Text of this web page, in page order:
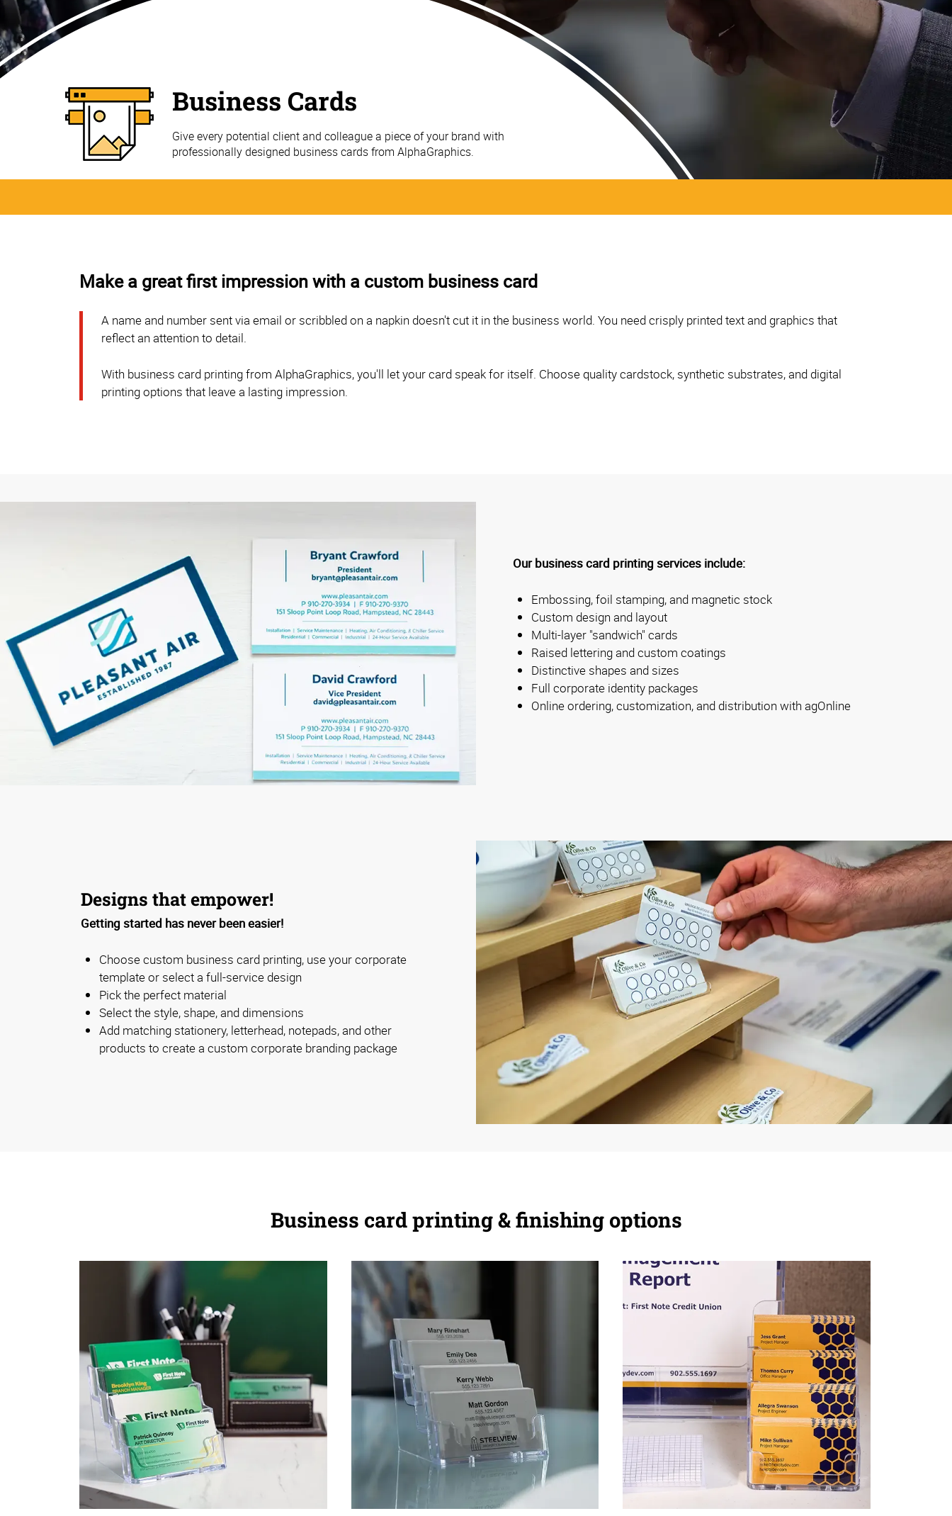
Business Cards
Give every potential client and colleague a piece of your brand with
professionally designed business cards from AlphaGraphics.
Make a great first impression with a custom business card
A name and number sent via email or scribbled on a napkin doesn't cut it in the business world. You need crisply printed text and graphics that
reflect an attention to detail.
With business card printing from AlphaGraphics, you'll let your card speak for itself. Choose quality cardstock, synthetic substrates, and digital
printing options that leave a lasting impression.
Our business card printing services include:
Embossing, foil stamping, and magnetic stock
Custom design and layout
Multi-layer "sandwich" cards
Raised lettering and custom coatings
Distinctive shapes and sizes
Full corporate identity packages
Online ordering, customization, and distribution with agOnline
Designs that empower!
Getting started has never been easier!
Choose custom business card printing, use your corporate
template or select a full-service design
Pick the perfect material
Select the style, shape, and dimensions
Add matching stationery, letterhead, notepads, and other
products to create a custom corporate branding package
Business card printing & finishing options